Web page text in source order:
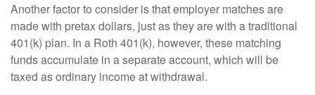
Another factor to consider is that employer matches are
made with pretax dollars, just as they are with a traditional
401(k) plan. In a Roth 401(k), however, these matching
funds accumulate in a separate account, which will be
taxed as ordinary income at withdrawal.